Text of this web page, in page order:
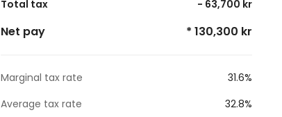
Total tax - 63,700 kr
Net pay * 130,300 kr
Marginal tax rate
31.6%
Average tax rate
32.8%